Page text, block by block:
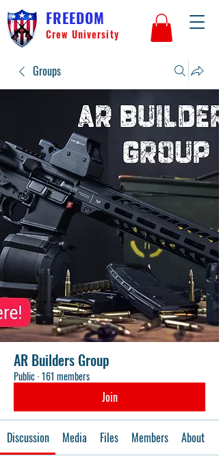
FREEDOM
Crew University
Groups
AR Builders Group
Public·161 members
Join
Discussion Media Files Members About